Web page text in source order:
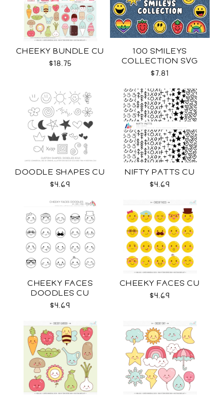
CHEEKY BUNDLE CU
$18.75
100 SMILEYS
COLLECTION SVG
$7.81
DOODLE SHAPES CU
$4.69
NIFTY PATTS CU
$4.69
CHEEKY FACES
DOODLES CU
$4.69
CHEEKY FACES CU
$4.69